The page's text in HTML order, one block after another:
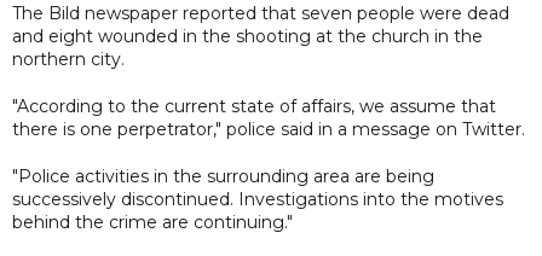
The Bild newspaper reported that seven people were dead
and eight wounded in the shooting at the church in the
northern city.
"According to the current state of affairs, we assume that
there is one perpetrator," police said in a message on Twitter.
"Police activities in the surrounding area are being
successively discontinued. Investigations into the motives
behind the crime are continuing."